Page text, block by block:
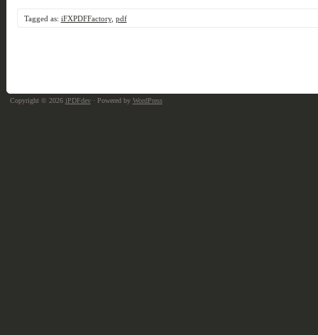
Tagged as: iFXPDFFactory, pdf
Copyright © 2026 iPDFdev· Powered by WordPress